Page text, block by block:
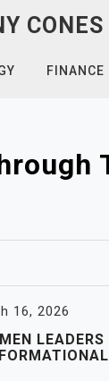
CONES
FINANCE
16, 2026
LEADERS